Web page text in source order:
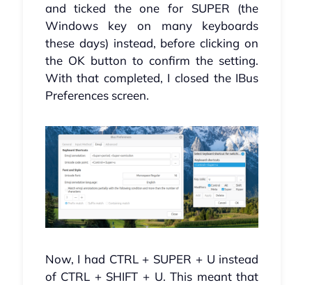
and ticked the one for SUPER (the
Windows key on many keyboards
these days) instead, before clicking on
the OK button to confirm the setting.
With that completed, I closed the IBus
Preferences screen.
Now, I had CTRL + SUPER + U instead
of CTRL + SHIFT + U. This meant that